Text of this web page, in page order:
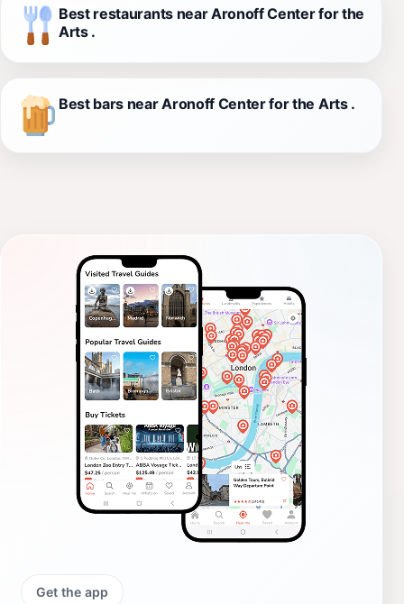
Best restaurants near Aronoff Center for the
Arts .
Best bars near Aronoff Center for the Arts .
Get the app